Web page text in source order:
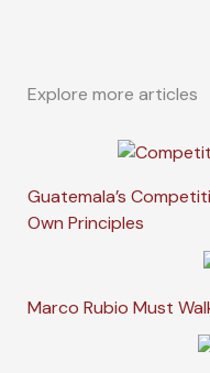
Explore more articles
Guatemala’s
Own Principles
Marco Rubio Must